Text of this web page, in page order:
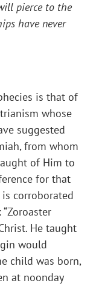
pierce to the
have never
is that of
whose
suggested
from whom
of Him to
for that
corroborated
He taught
would
child was born,
at noonday